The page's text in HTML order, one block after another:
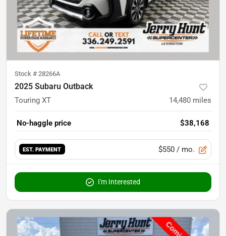
Stock # 28266A
2025 Subaru Outback
Touring XT 14,480 miles
No-haggle price $38,168
EST. PAYMENT $550 / mo.
I'm Interested